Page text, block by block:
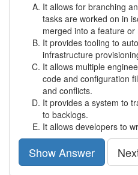
It allows for branching
tasks are worked on in
merged into a feature
It provides tooling to
infrastructure
It allows multiple
code and configuration
and conflicts.
It provides a system to
to backlogs.
It allows developers to
Show Answer